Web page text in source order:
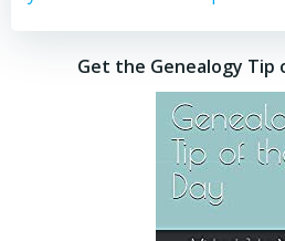
Get the Genealogy Tip